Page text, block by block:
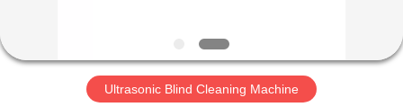
ABOUT
Ultrasonic Blind Cleaning Machine